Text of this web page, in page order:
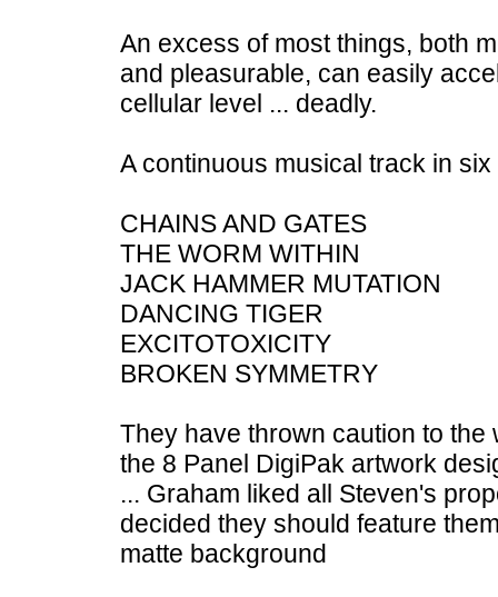
An excess of most things, both
and pleasurable, can easily
cellular level ... deadly.
A continuous musical track in
CHAINS AND GATES
THE WORM WITHIN
JACK HAMMER MUTATION
DANCING TIGER
EXCITOTOXICITY
BROKEN SYMMETRY
They have thrown caution to
the 8 Panel DigiPak artwork
... Graham liked all Steven's
decided they should feature
matte background